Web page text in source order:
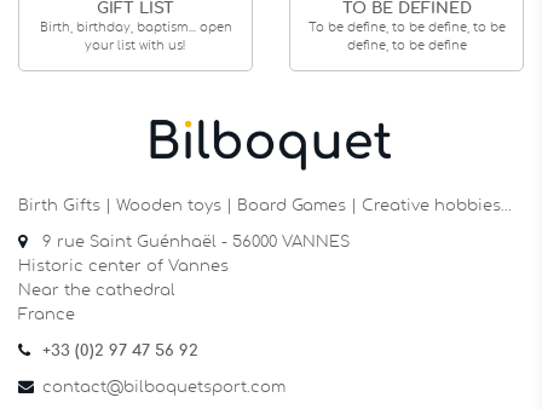
GIFT LIST
Birth, birthday, baptism... open
your list with us!
TO BE DEFINED
To be define, to be define, to be
define, to be define
Birth Gifts | Wooden toys | Board Games | Creative hobbies…
9 rue Saint Guénhaël - 56000 VANNES
Historic center of Vannes
Near the cathedral
France
+33 (0)2 97 47 56 92
contact@bilboquetsport.com